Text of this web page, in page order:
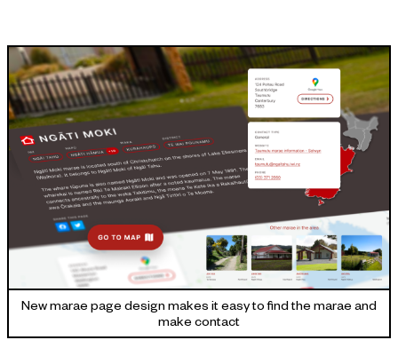
New marae page design makes it easy to find the marae and
make contact